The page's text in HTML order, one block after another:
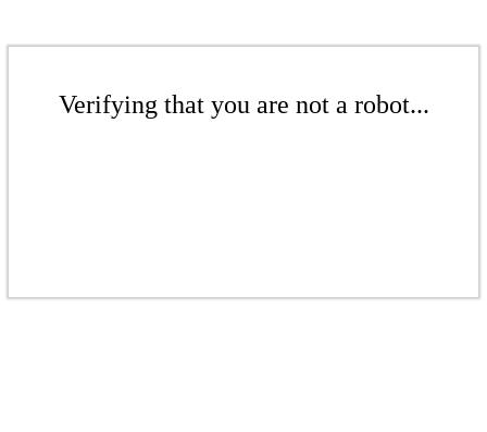
Verifying that you are not a robot...